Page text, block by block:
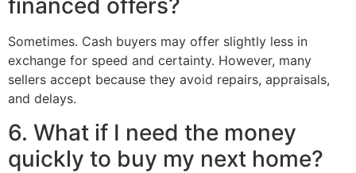
financed offers?
Sometimes. Cash buyers may offer slightly less in
exchange for speed and certainty. However, many
sellers accept because they avoid repairs, appraisals,
and delays.
6. What if I need the money
quickly to buy my next home?